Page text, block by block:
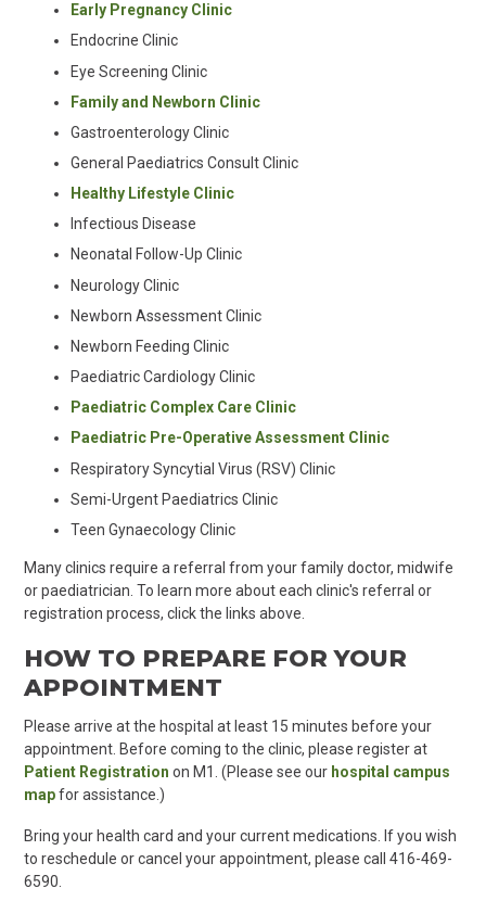
Early Pregnancy Clinic
Endocrine Clinic
Eye Screening Clinic
Family and Newborn Clinic
Gastroenterology Clinic
General Paediatrics Consult Clinic
Healthy Lifestyle Clinic
Infectious Disease
Neonatal Follow-Up Clinic
Neurology Clinic
Newborn Assessment Clinic
Newborn Feeding Clinic
Paediatric Cardiology Clinic
Paediatric Complex Care Clinic
Paediatric Pre-Operative Assessment Clinic
Respiratory Syncytial Virus (RSV) Clinic
Semi-Urgent Paediatrics Clinic
Teen Gynaecology Clinic
Many clinics require a referral from your family doctor, midwife
or paediatrician. To learn more about each clinic's referral or
registration process, click the links above.
HOW TO PREPARE FOR YOUR
APPOINTMENT
Please arrive at the hospital at least 15 minutes before your
appointment. Before coming to the clinic, please register at
Patient Registration on M1. (Please see our hospital campus
mapfor assistance.)
Bring your health card and your current medications. If you wish
to reschedule or cancel your appointment, please call 416-469-
6590.